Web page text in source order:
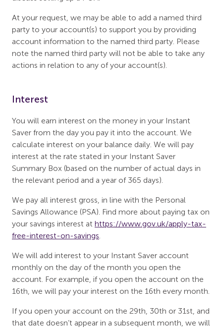
At your request, we may be able to add a named third
party to your account(s) to support you by providing
account information to the named third party. Please
note the named third party will not be able to take any
actions in relation to any of your account(s).
Interest
You will earn interest on the money in your Instant
Saver from the day you pay it into the account. We
calculate interest on your balance daily. We will pay
interest at the rate stated in your Instant Saver
Summary Box (based on the number of actual days in
the relevant period and a year of 365 days).
We pay all interest gross, in line with the Personal
Savings Allowance (PSA). Find more about paying tax on
your savings interest at https://www.gov.uk/apply-tax-
free-interest-on-savings.
We will add interest to your Instant Saver account
monthly on the day of the month you open the
account. For example, if you open the account on the
16th, we will pay your interest on the 16th every month.
If you open your account on the 29th, 30th or 31st, and
that date doesn’t appear in a subsequent month, we will